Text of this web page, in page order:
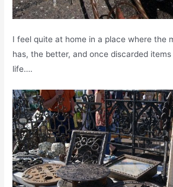
I feel quite at home in a place where the
has, the better, and once discarded
life….